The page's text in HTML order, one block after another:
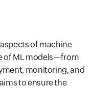
of machine
of ML models—from
monitoring, and
to ensure the